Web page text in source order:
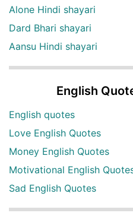
Alone Hindi shayari
Dard Bhari shayari
Aansu Hindi shayari
English
English quotes
Love English Quotes
Money English Quotes
Motivational English
Sad English Quotes